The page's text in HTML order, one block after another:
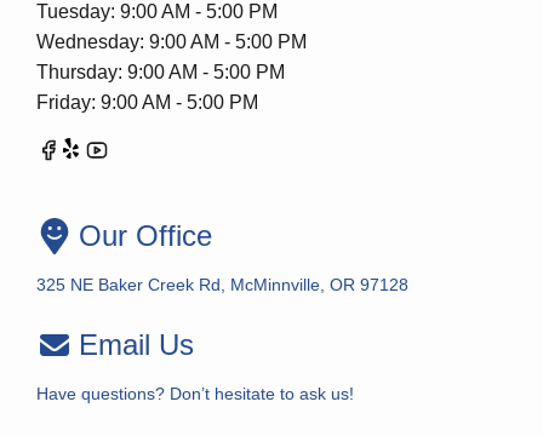
Tuesday: 9:00 AM - 5:00 PM
Wednesday: 9:00 AM - 5:00 PM
Thursday: 9:00 AM - 5:00 PM
Friday: 9:00 AM - 5:00 PM
Our Office
325 NE Baker Creek Rd, McMinnville, OR 97128
Email Us
Have questions? Don’t hesitate to ask us!